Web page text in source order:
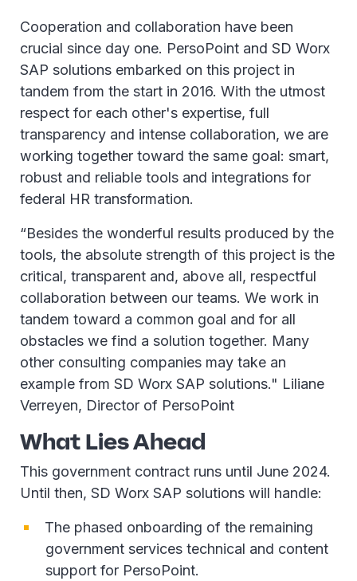
Cooperation and collaboration have been
crucial since day one. PersoPoint and SD Worx
SAP solutions embarked on this project in
tandem from the start in 2016. With the utmost
respect for each other's expertise, full
transparency and intense collaboration, we are
working together toward the same goal: smart,
robust and reliable tools and integrations for
federal HR transformation.
“Besides the wonderful results produced by the
tools, the absolute strength of this project is the
critical, transparent and, above all, respectful
collaboration between our teams. We work in
tandem toward a common goal and for all
obstacles we find a solution together. Many
other consulting companies may take an
example from SD Worx SAP solutions." Liliane
Verreyen, Director of PersoPoint
What Lies Ahead
This government contract runs until June 2024.
Until then, SD Worx SAP solutions will handle:
The phased onboarding of the remaining
government services technical and content
support for PersoPoint.